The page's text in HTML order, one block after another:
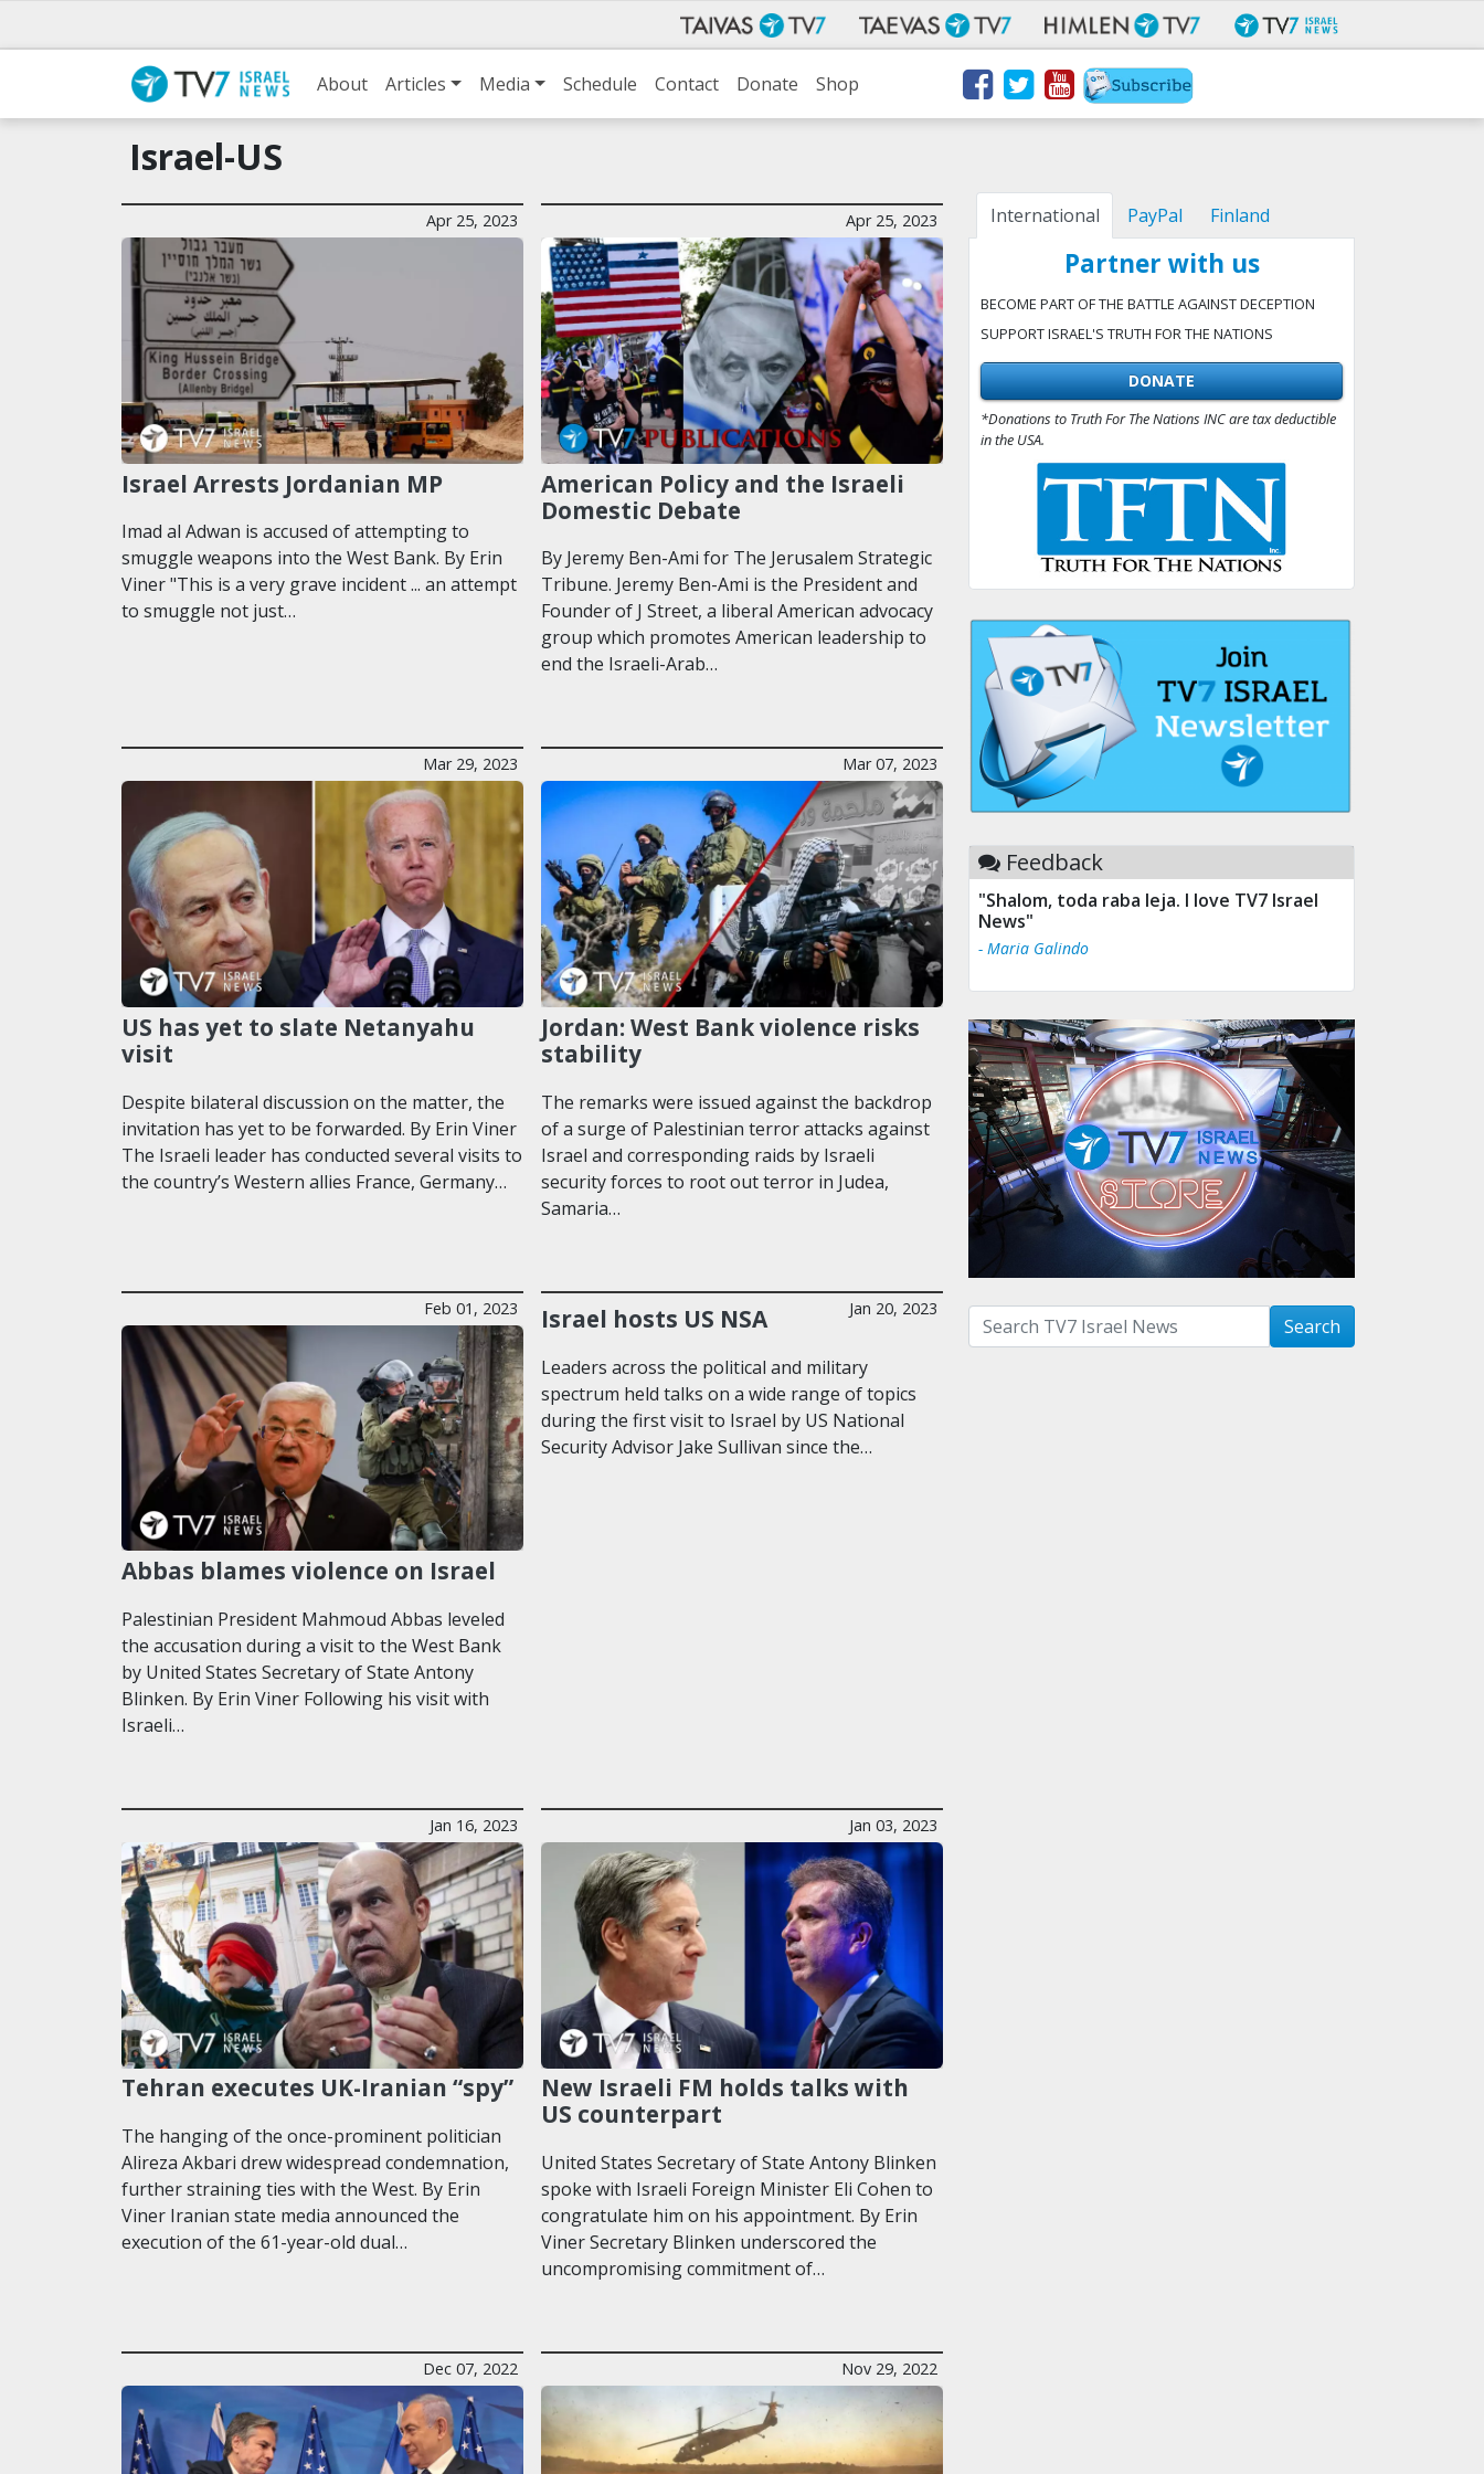
About Articles Media Schedule Contact Donate Shop
Israel-US
Apr 25, 2023
Israel Arrests Jordanian MP
Imad al Adwan is accused of attempting to
smuggle weapons into the West Bank. By Erin
Viner "This is a very grave incident ... an attempt
to smuggle not just…
Apr 25, 2023
American Policy and the Israeli
Domestic Debate
By Jeremy Ben-Ami for The Jerusalem Strategic
Tribune. Jeremy Ben-Ami is the President and
Founder of J Street, a liberal American advocacy
group which promotes American leadership to
end the Israeli-Arab…
Mar 29, 2023
US has yet to slate Netanyahu
visit
Despite bilateral discussion on the matter, the
invitation has yet to be forwarded. By Erin Viner
The Israeli leader has conducted several visits to
the country’s Western allies France, Germany…
Mar 07, 2023
Jordan: West Bank violence risks
stability
The remarks were issued against the backdrop
of a surge of Palestinian terror attacks against
Israel and corresponding raids by Israeli
security forces to root out terror in Judea,
Samaria…
Feb 01, 2023
Abbas blames violence on Israel
Palestinian President Mahmoud Abbas leveled
the accusation during a visit to the West Bank
by United States Secretary of State Antony
Blinken. By Erin Viner Following his visit with
Israeli…
Jan 20, 2023
Israel hosts US NSA
Leaders across the political and military
spectrum held talks on a wide range of topics
during the first visit to Israel by US National
Security Advisor Jake Sullivan since the…
Jan 16, 2023
Tehran executes UK-Iranian “spy”
The hanging of the once-prominent politician
Alireza Akbari drew widespread condemnation,
further straining ties with the West. By Erin
Viner Iranian state media announced the
execution of the 61-year-old dual…
Jan 03, 2023
New Israeli FM holds talks with
US counterpart
United States Secretary of State Antony Blinken
spoke with Israeli Foreign Minister Eli Cohen to
congratulate him on his appointment. By Erin
Viner Secretary Blinken underscored the
uncompromising commitment of…
Dec 07, 2022 Nov 29, 2022
International PayPal Finland
Partner with us
BECOME PART OF THE BATTLE AGAINST DECEPTION
SUPPORT ISRAEL'S TRUTH FOR THE NATIONS
DONATE
*Donations to Truth For The Nations INC are tax deductible
in the USA.
Feedback
"Shalom, toda raba leja. I love TV7 Israel
News"
- Maria Galindo
Search with term: Search